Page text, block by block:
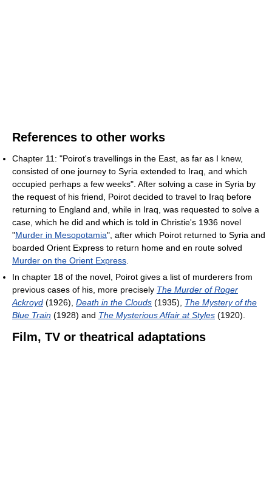
References to other works
Chapter 11: "Poirot's travellings in the East, as far as I knew,
consisted of one journey to Syria extended to Iraq, and which
occupied perhaps a few weeks". After solving a case in Syria by
the request of his friend, Poirot decided to travel to Iraq before
returning to England and, while in Iraq, was requested to solve a
case, which he did and which is told in Christie's 1936 novel
"Murder in Mesopotamia", after which Poirot returned to Syria and
boarded Orient Express to return home and en route solved
Murder on the Orient Express
In chapter 18 of the novel, Poirot gives a list of murderers from
previous cases of his, more precisely The Murder of Roger
Ackroyd (1926), Death in the Clouds (1935), The Mystery of the
Blue Train (1928) and The Mysterious Affair at Styles (1920).
Film, TV or theatrical adaptations